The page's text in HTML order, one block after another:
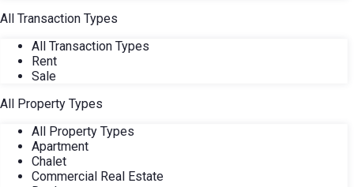
All Transaction Types
All Transaction Types
Rent
Sale
All Property Types
All Property Types
Apartment
Chalet
Commercial Real Estate